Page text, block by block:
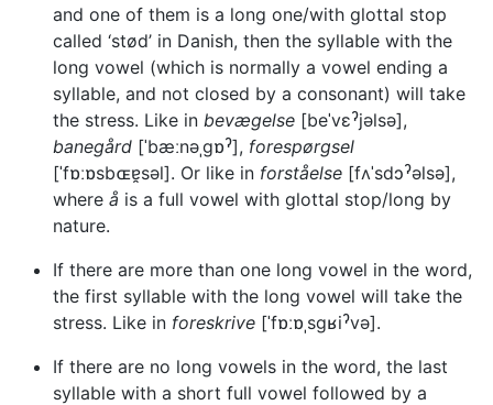
and one of them is a long one/with glottal stop
called ‘stød’ in Danish, then the syllable with the
long vowel (which is normally a vowel ending a
syllable, and not closed by a consonant) will take
the stress. Like in bevægelse [beˈvεˀjəlsə],
banegård [ˈbæːnəˌgɒˀ], forespørgsel
[ˈfɒːɒsbɶɐ̯səl]. Or like in forståelse [fʌˈsdɔˀəlsə],
where å is a full vowel with glottal stop/long by
nature.
If there are more than one long vowel in the word,
the first syllable with the long vowel will take the
stress. Like in foreskrive [ˈfɒːɒˌsgʁiˀvə].
If there are no long vowels in the word, the last
syllable with a short full vowel followed by a